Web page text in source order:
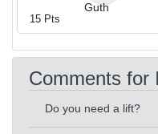
15 Pts
Comments for
Do you need a lift?